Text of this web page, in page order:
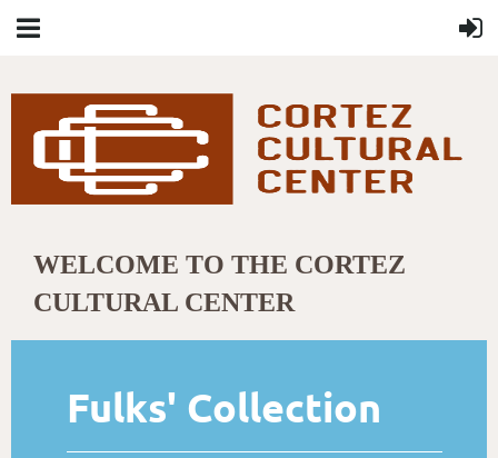
WELCOME TO THE CORTEZ
CULTURAL CENTER
Fulks' Collection